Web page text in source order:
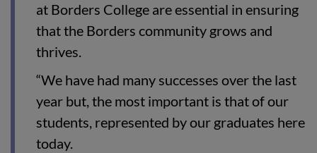
at Borders College are essential in ensuring
that the Borders community grows and
thrives.
“We have had many successes over the last
year but, the most important is that of our
students, represented by our graduates here
today.